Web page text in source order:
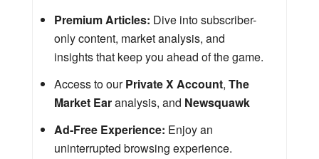
Premium Articles: Dive into subscriber-
only content, market analysis, and
insights that keep you ahead of the game.
Access to ourPrivate X Account, The
Market Earanalysis, and Newsquawk
Ad-Free Experience: Enjoy an
uninterrupted browsing experience.